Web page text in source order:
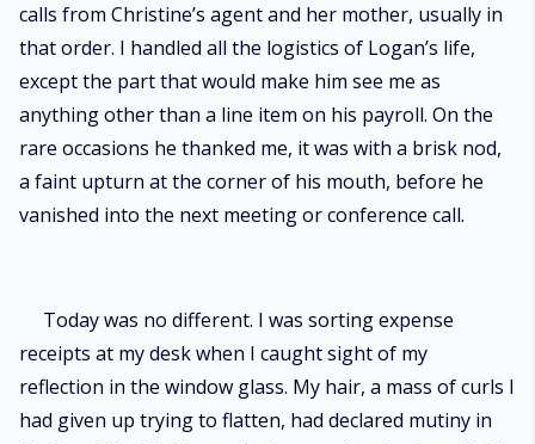
calls from Christine’s agent and her mother, usually in
that order. I handled all the logistics of Logan’s life,
except the part that would make him see me as
anything other than a line item on his payroll. On the
rare occasions he thanked me, it was with a brisk nod,
a faint upturn at the corner of his mouth, before he
vanished into the next meeting or conference call.
Today was no different. I was sorting expense
receipts at my desk when I caught sight of my
reflection in the window glass. My hair, a mass of curls I
had given up trying to flatten, had declared mutiny in